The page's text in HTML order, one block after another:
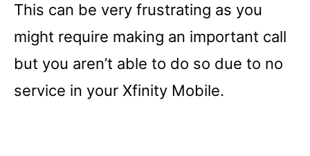
This can be very frustrating as you
might require making an important call
but you aren’t able to do so due to no
service in your Xfinity Mobile.